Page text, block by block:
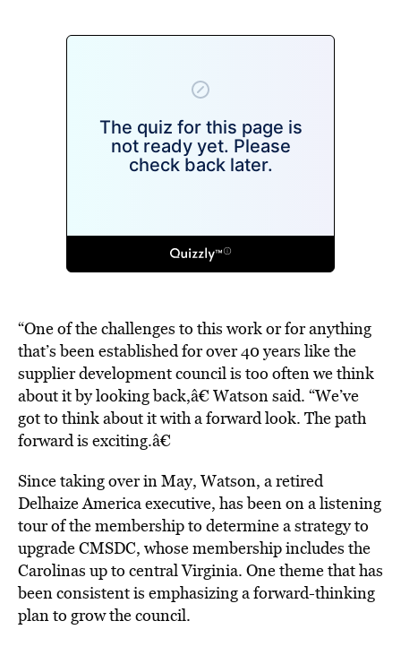
“One of the challenges to this work or for anything
that’s been established for over 40 years like the
supplier development council is too often we think
about it by looking back,â€ Watson said. “We’ve
got to think about it with a forward look. The path
forward is exciting.â€
Since taking over in May, Watson, a retired
Delhaize America executive, has been on a listening
tour of the membership to determine a strategy to
upgrade CMSDC, whose membership includes the
Carolinas up to central Virginia. One theme that has
been consistent is emphasizing a forward-thinking
plan to grow the council.